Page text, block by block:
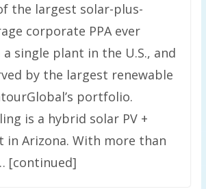
the largest solar-plus-
corporate PPA ever
single plant in the U.S., and
by the largest renewable
portfolio.
is a hybrid solar PV +
in Arizona. With more than
[continued]